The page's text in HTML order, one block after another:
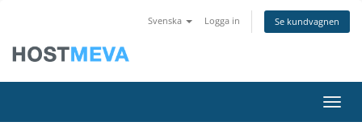
Svenska Logga in Se kundvagnen